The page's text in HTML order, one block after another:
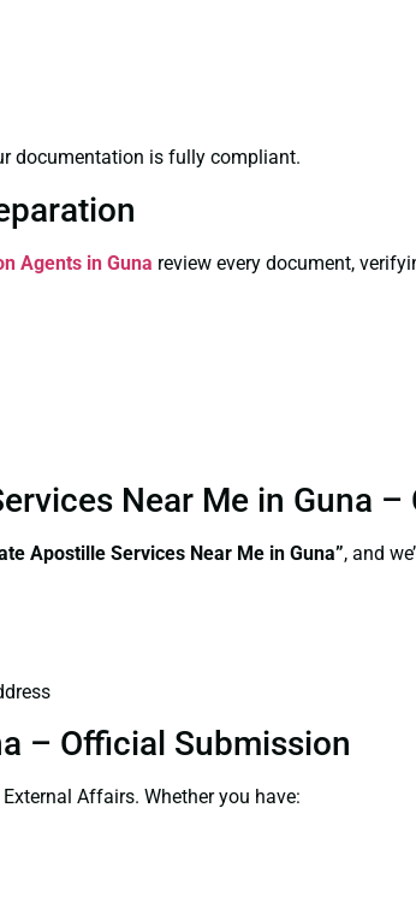
documentation is fully compliant.
Agents in Guna review every document,
Near Me in Guna
Apostille Services Near Me in Guna”, and
– Official Submission
Affairs. Whether you have: